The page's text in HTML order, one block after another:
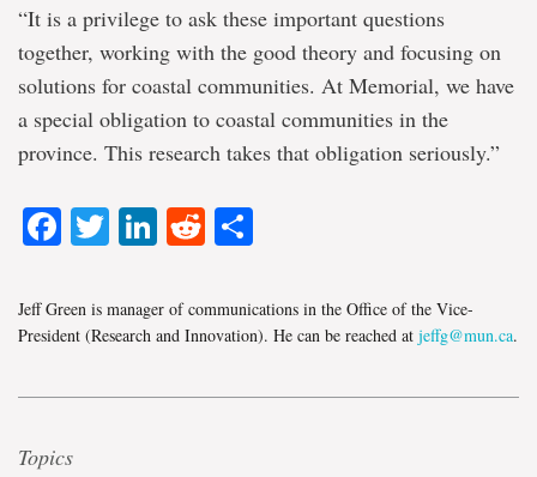
“It is a privilege to ask these important questions
together, working with the good theory and focusing on
solutions for coastal communities. At Memorial, we have
a special obligation to coastal communities in the
province. This research takes that obligation seriously.”
Facebook
Twitter
LinkedIn
Reddit
Jeff Green is manager of communications in the Office of the Vice-
President (Research and Innovation). He can be reached at jeffg@mun.ca.
Topics